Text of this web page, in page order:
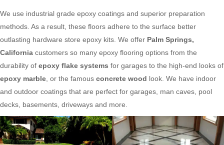
We use industrial grade epoxy coatings and superior preparation
methods. As a result, these floors adhere to the surface better
outlasting hardware store epoxy kits. We offer Palm Springs,
California customers so many epoxy flooring options from the
durability of epoxy flake systems for garages to the high-end looks of
epoxy marble , or the famous concrete wood look. We have indoor
and outdoor coatings that are perfect for garages, man caves, pool
decks, basements, driveways and more.